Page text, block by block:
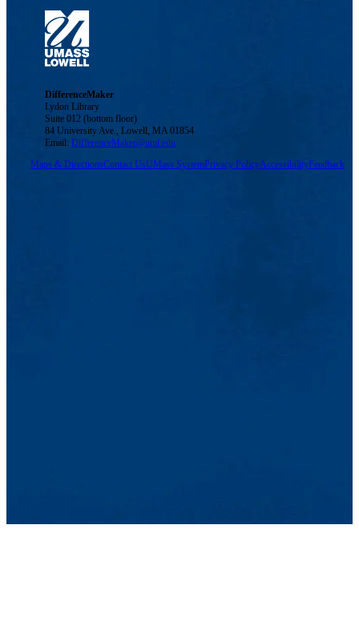
DifferenceMaker
Lydon Library
Suite 012 (bottom floor)
84 University Ave., Lowell, MA 01854
Email:DifferenceMaker@uml.edu
Maps & DirectionsContact UsUMass SystemPrivacy PolicyAccessibilityFeedback